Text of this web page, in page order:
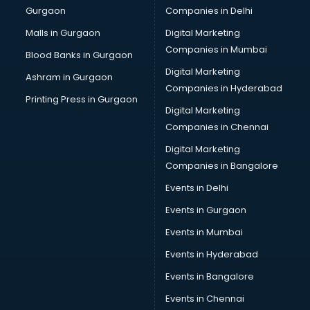
Computer Tally courses in salem
Content Writing courses in salem
Cryptocurrency courses in salem
CS courses in salem
Cyber Security courses in salem
Data Analytics courses in salem
Data Science courses in salem
Data science and Machine Learning courses in salem
Data Scientist courses in salem
Dental Assistant courses in salem
Dialysis Technician courses in salem
Diet and Nutrition courses in salem
Dietician Diploma courses in salem
Gurgaon
Malls in Gurgaon
Blood Banks in Gurgaon
Ashram in Gurgaon
Printing Press in Gurgaon
Companies in Delhi
Digital Marketing
Companies in Mumbai
Digital Marketing
Companies in Hyderabad
Digital Marketing
Companies in Chennai
Digital Marketing
Companies in Bangalore
Events in Delhi
Events in Gurgaon
Events in Mumbai
Events in Hyderabad
Events in Bangalore
Events in Chennai